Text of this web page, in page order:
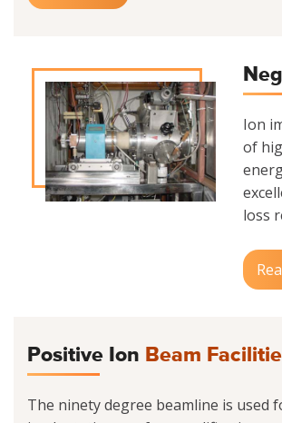
Ion
of
loss
Positive Ion Beam
The ninety degree beamline is used